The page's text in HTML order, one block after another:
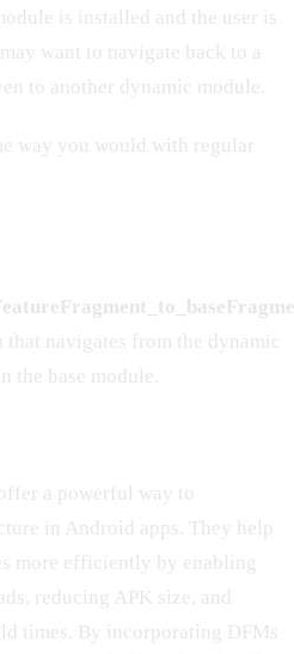
is installed and the user is
want to navigate back to a
to another dynamic module.
way you would with regular
navigates from the dynamic
the base module.
a powerful way to
in Android apps. They help
more efficiently by enabling
reducing APK size, and
times. By incorporating DFMs